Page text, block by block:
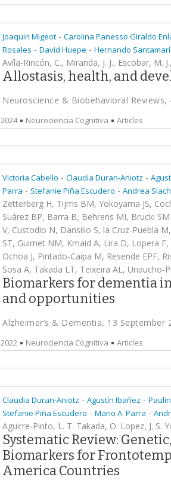
Joaquin Migeot - Carolina Panesso Giraldo
Rosales - David Huepe - Hernando
Avíla-Rincón, C., Miranda, J. J., Escobar,
Allostasis, health, and
Neuroscience & Biobehavioral Reviews,
2024 Neurociencia Cognitiva Articles
Victoria Cabello - Claudia Duran-Aniotz -
Parra - Stefanie Piña Escudero - Andrea
Zetterberg H, Tijms BM, Yokoyama JS,
Suárez BP, Barra B, Behrens MI, Brucki
V, Custodio N, Dansilio S, la Cruz-Puebla
ST, Guimet NM, Kmaid A, Lira D, Lopera
Ochoa J, Pintado-Caipa M, Resende EPF,
Sosa A, Takada LT, Teixeira AL, Unaucho-
Biomarkers for dementia
and opportunities
Alzheimer’s & Dementia, 13 September
2022 Neurociencia Cognitiva Articles
Claudia Duran-Aniotz - Agustín Ibañez -
Stefanie Piña Escudero - Mario A. Parra -
Aguirre-Pinto, L. T. Takada, O. Lopez, J. S.
Systematic Review:
Biomarkers for
America Countries